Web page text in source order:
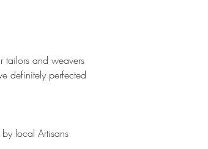
tailors and weavers
definitely perfected
local Artisans